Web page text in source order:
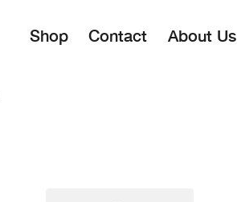
Main
Shop Contact About Us